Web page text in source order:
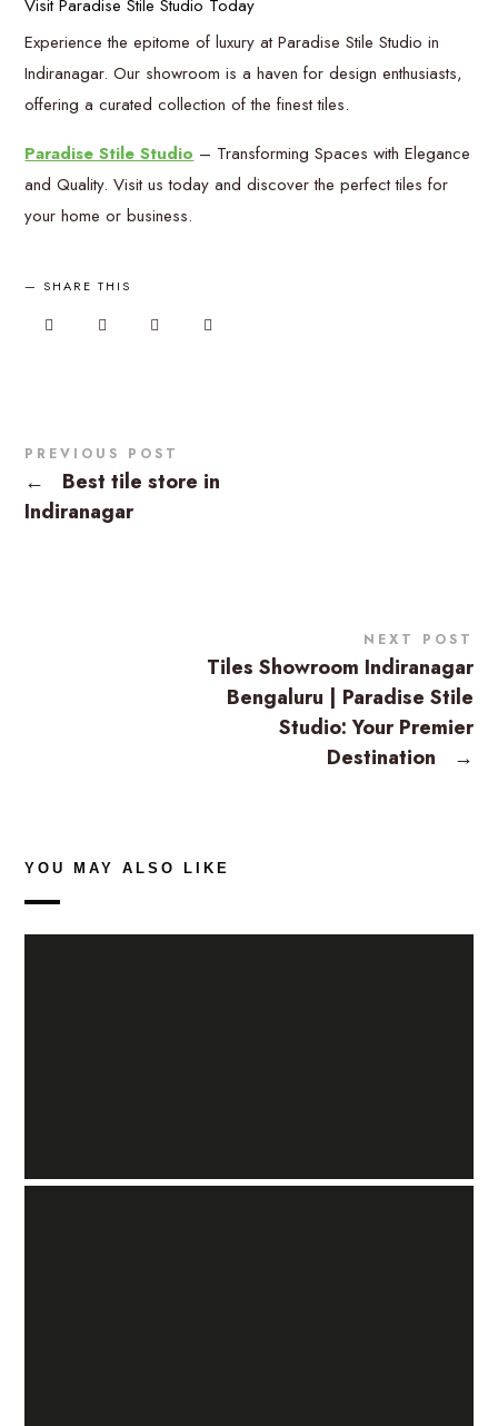
Visit Paradise Stile Studio Today
Experience the epitome of luxury at Paradise Stile Studio in
Indiranagar. Our showroom is a haven for design enthusiasts,
offering a curated collection of the finest tiles.
Paradise Stile Studio– Transforming Spaces with Elegance
and Quality. Visit us today and discover the perfect tiles for
your home or business.
SHARE THIS
PREVIOUS POST
←
Best tile store in
Indiranagar
NEXT POST
Tiles Showroom Indiranagar
Bengaluru | Paradise Stile
Studio: Your Premier
Destination
→
YOU MAY ALSO LIKE